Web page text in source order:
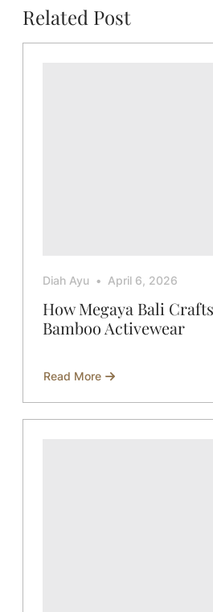
Related Post
Diah Ayu April 6, 2026
How Megaya Bali
Bamboo Activewear
Read More
about
Megaya